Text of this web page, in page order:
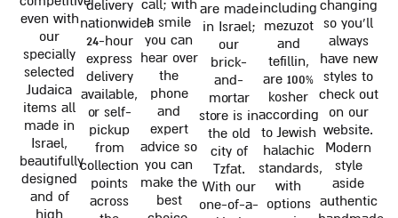
even with
our
specially
selected
Judaica
items all
made in
Israel,
beautifully
designed
and of
high
delivery
nationwide!
24-hour
express
delivery
available,
or self-
pickup
from
collection
points
across
call; with
a smile
you can
hear over
the
phone
and
expert
advice so
you can
make the
best
are made
in Israel;
our
brick-
and-
mortar
store is in
the old
city of
Tzfat.
With our
one-of-a-
including
mezuzot
and
tefillin,
are 100%
kosher
according
to Jewish
halachic
standards,
with
options
changing
so you'll
always
have new
styles to
check out
on our
website.
Modern
style
aside
authentic